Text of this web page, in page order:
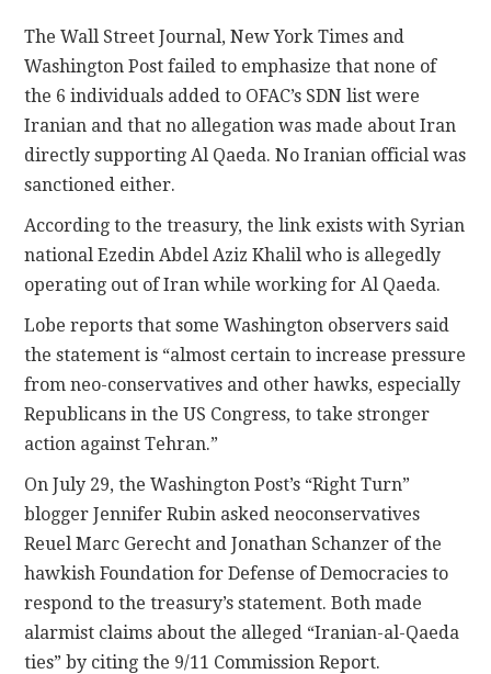
The Wall Street Journal, New York Times and
Washington Post failed to emphasize that none of
the 6 individuals added to OFAC’s SDN list were
Iranian and that no allegation was made about Iran
directly supporting Al Qaeda. No Iranian official was
sanctioned either.
According to the treasury, the link exists with Syrian
national Ezedin Abdel Aziz Khalil who is allegedly
operating out of Iran while working for Al Qaeda.
Lobe reports that some Washington observers said
the statement is “almost certain to increase pressure
from neo-conservatives and other hawks, especially
Republicans in the US Congress, to take stronger
action against Tehran.”
On July 29, the Washington Post’s “Right Turn”
blogger Jennifer Rubin asked neoconservatives
Reuel Marc Gerecht and Jonathan Schanzer of the
hawkish Foundation for Defense of Democracies to
respond to the treasury’s statement. Both made
alarmist claims about the alleged “Iranian-al-Qaeda
ties” by citing the 9/11 Commission Report.